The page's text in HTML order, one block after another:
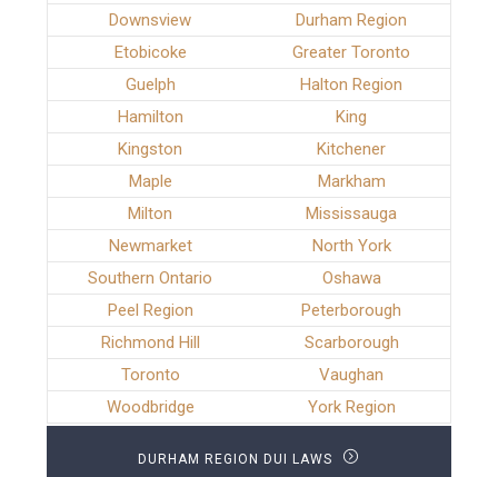
Downsview
Durham Region
Etobicoke
Greater Toronto
Guelph
Halton Region
Hamilton
King
Kingston
Kitchener
Maple
Markham
Milton
Mississauga
Newmarket
North York
Southern Ontario
Oshawa
Peel Region
Peterborough
Richmond Hill
Scarborough
Toronto
Vaughan
Woodbridge
York Region
DURHAM REGION DUI LAWS